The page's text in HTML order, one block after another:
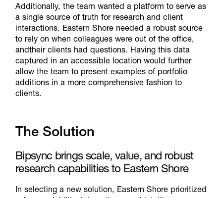
Additionally, the team wanted a platform to serve as
a single source of truth for research and client
interactions. Eastern Shore needed a robust source
to rely on when colleagues were out of the office,
andtheir clients had questions. Having this data
captured in an accessible location would further
allow the team to present examples of portfolio
additions in a more comprehensive fashion to
clients.
The Solution
Bipsync brings scale, value, and robust
research capabilities to Eastern Shore
In selecting a new solution, Eastern Shore prioritized